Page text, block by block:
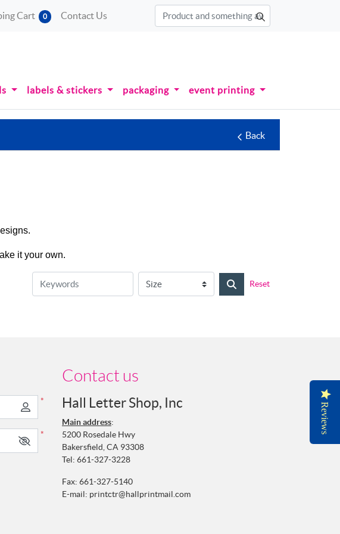
Cart
Cart 0 Contact Us
labels & stickers packaging event printing
Back
it your own.
Reset
*
*
Contact us
Hall Letter Shop, Inc
Main address:
5200 Rosedale Hwy
Bakersfield, CA 93308
Tel: 661-327-3228
Fax: 661-327-5140
E-mail: printctr@hallprintmail.com
Reviews